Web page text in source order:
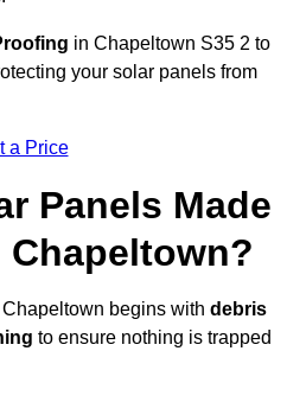
in Chapeltown S35 2 to
your solar panels from
a Price
Panels Made
begins with debris
to ensure nothing is trapped